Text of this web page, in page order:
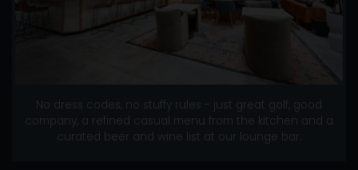
No dress codes, no stuffy rules - just great golf, good
company, a refined casual menu from the kitchen and a
curated beer and wine list at our lounge bar.